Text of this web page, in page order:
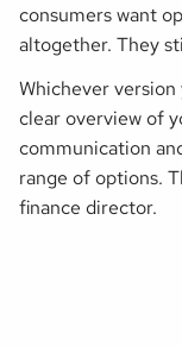
consumers want
altogether. They
Whichever version
clear overview of
communication
range of options.
finance director.